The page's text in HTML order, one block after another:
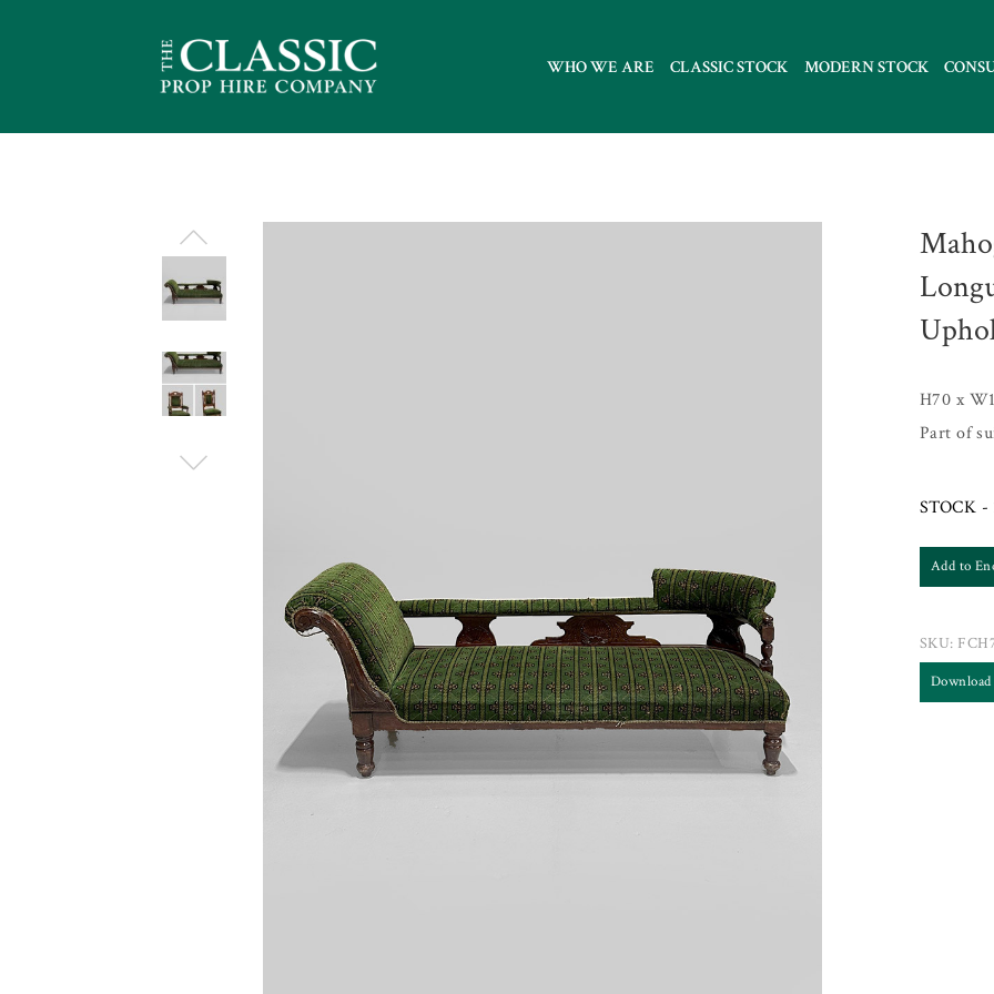
WHO WE ARE CLASSIC STOCK MODERN STOCK
H70 x
Part of
STOCK -
Add to
SKU: